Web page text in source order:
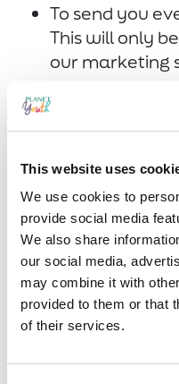
This website uses
We use cookies to
provide social media
We also share
our social media,
may combine it with
provided to them or that
of their services.
To send you
This will only
our marketing
to opt out at
information
Youth work or
Are we going
third parties?
We do not share,
information with